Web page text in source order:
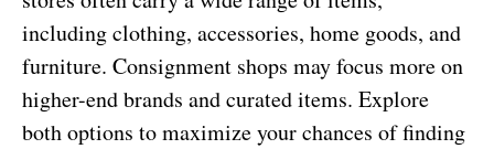
including clothing, accessories, home goods, and
furniture. Consignment shops may focus more on
higher-end brands and curated items. Explore
both options to maximize your chances of finding